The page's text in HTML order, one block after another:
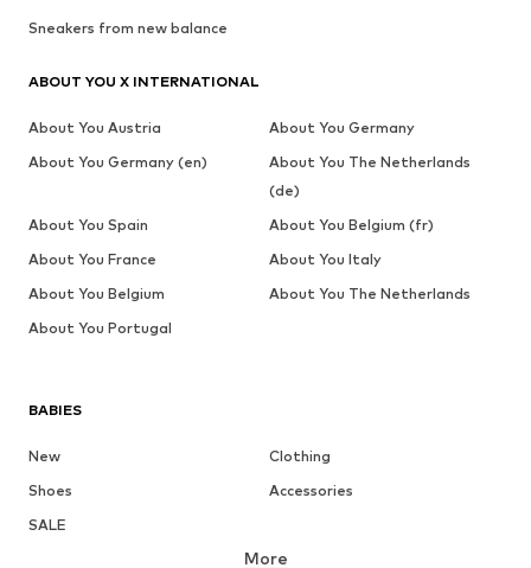
BABIES
New
Clothing
Shoes
Accessories
SALE
More
Sneakers from new balance
ABOUT YOU X INTERNATIONAL
About You Austria
About You Germany
About You Germany (en)
About You The Netherlands
(de)
About You Spain
About You Belgium (fr)
About You France
About You Italy
About You Belgium
About You The Netherlands
About You Portugal